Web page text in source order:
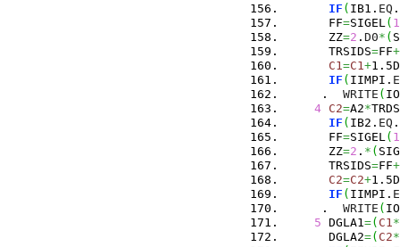
IF ( IB1. EQ
      FF
=SIGEL ( 1
      ZZ
=2 . D0* (
      TRSIDS
=FF+
C1 =C1 +
IF ( IIMPI.
     .
WRITE (
4 C2=A2*
IF ( IB2. EQ
      FF
=SIGEL ( 1
      ZZ
=2 . * (
      TRSIDS
=FF+
C2=C2+
IF ( IIMPI.
     .
WRITE (
5 DGLA1 =( C1 *
      DGLA2
=( C2*